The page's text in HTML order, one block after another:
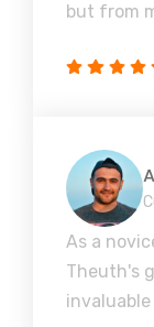
but from
As a
Theuth's